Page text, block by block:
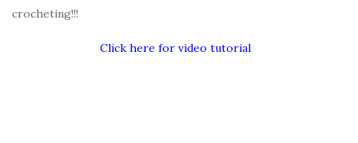
crocheting!!!
Click here for video tutorial